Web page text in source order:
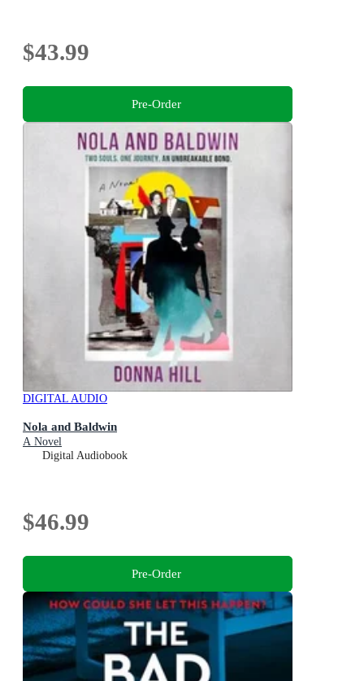
$43.99
Pre-Order
DIGITAL AUDIO
Nola and Baldwin
A Novel
Digital Audiobook
$46.99
Pre-Order